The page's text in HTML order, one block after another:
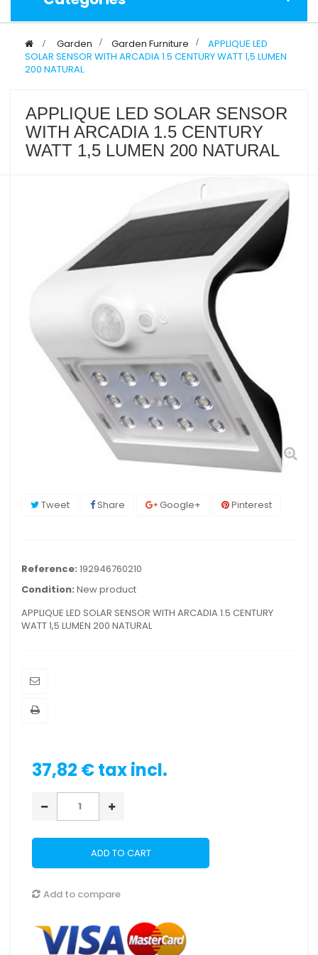
> Garden > Garden Furniture >
APPLIQUE LED
SOLAR SENSOR WITH ARCADIA 1.5 CENTURY WATT 1,5 LUMEN
200 NATURAL
APPLIQUE LED SOLAR SENSOR
WITH ARCADIA 1.5 CENTURY
WATT 1,5 LUMEN 200 NATURAL
Tweet Share Google+ Pinterest
Reference: 192946760210
Condition: New product
APPLIQUE LED SOLAR SENSOR WITH ARCADIA 1.5 CENTURY
WATT 1,5 LUMEN 200 NATURAL
37,82 €tax incl.
ADD TO CART
Add to compare